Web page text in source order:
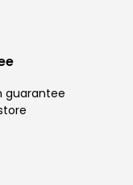
guarantee